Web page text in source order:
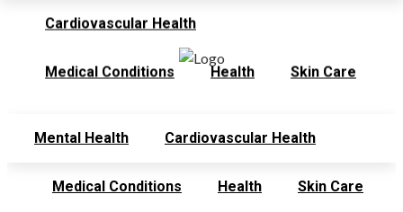
Thursday, August 6 Contact
Mental Health Cardiovascular Health
Medical Conditions Health Skin Care
Cardiovascular Health
Medical Conditions Health Skin Care